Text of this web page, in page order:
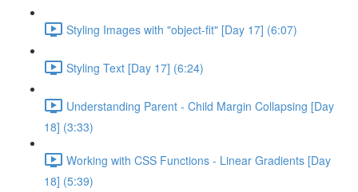
Styling Images with "object-fit" [Day 17] (6:07)
Styling Text [Day 17] (6:24)
Understanding Parent - Child Margin Collapsing [Day
18] (3:33)
Working with CSS Functions - Linear Gradients [Day
18] (5:39)